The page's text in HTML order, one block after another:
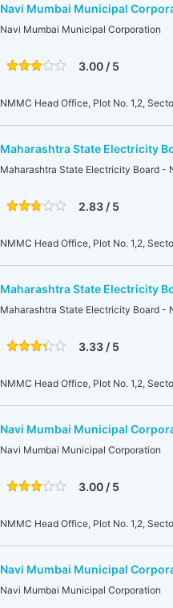
Navi Mumbai Municipal
Navi Mumbai Municipal Corporation
3.00 / 5
NMMC Head Office, Plot No. 1,2,
Maharashtra State Electricity
Maharashtra State Electricity Board -
2.83 / 5
NMMC Head Office, Plot No. 1,2,
Maharashtra State Electricity
Maharashtra State Electricity Board -
3.33 / 5
NMMC Head Office, Plot No. 1,2,
Navi Mumbai Municipal
Navi Mumbai Municipal Corporation
3.00 / 5
NMMC Head Office, Plot No. 1,2,
Navi Mumbai Municipal
Navi Mumbai Municipal Corporation